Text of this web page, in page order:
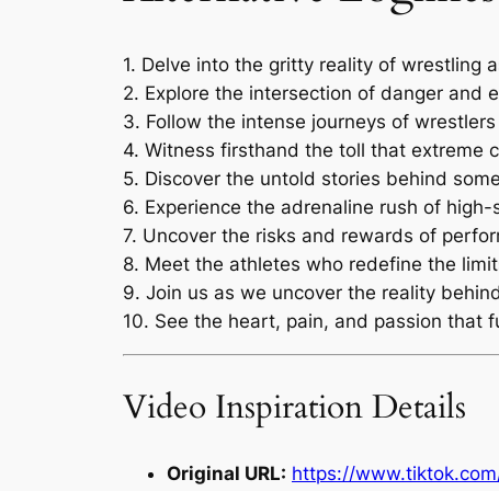
1. Delve into the gritty reality of wrestling
2. Explore the intersection of danger and
3. Follow the intense journeys of
4. Witness firsthand the toll that extreme
5. Discover the untold stories behind
6. Experience the adrenaline rush of
7. Uncover the risks and rewards of
8. Meet the athletes who redefine the
9. Join us as we uncover the reality
10. See the heart, pain, and passion that
Video Inspiration Details
Original URL: https://